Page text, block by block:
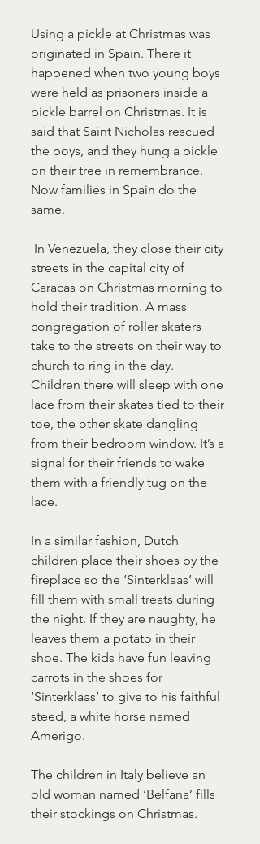
Using a pickle at Christmas was
originated in Spain. There it
happened when two young boys
were held as prisoners inside a
pickle barrel on Christmas. It is
said that Saint Nicholas rescued
the boys, and they hung a pickle
on their tree in remembrance.
Now families in Spain do the
same.
In Venezuela, they close their city
streets in the capital city of
Caracas on Christmas morning to
hold their tradition. A mass
congregation of roller skaters
take to the streets on their way to
church to ring in the day.
Children there will sleep with one
lace from their skates tied to their
toe, the other skate dangling
from their bedroom window. It’s a
signal for their friends to wake
them with a friendly tug on the
lace.
In a similar fashion, Dutch
children place their shoes by the
fireplace so the ‘Sinterklaas’ will
fill them with small treats during
the night. If they are naughty, he
leaves them a potato in their
shoe. The kids have fun leaving
carrots in the shoes for
‘Sinterklaas’ to give to his faithful
steed, a white horse named
Amerigo.
The children in Italy believe an
old woman named ‘Belfana’ fills
their stockings on Christmas.